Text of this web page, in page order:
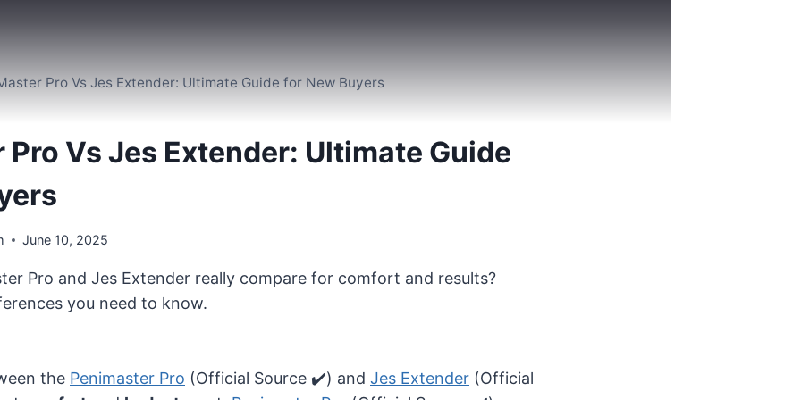
Pro Vs Jes Extender: Ultimate Guide for New Buyers
Vs Jes Extender: Ultimate Guide
June 10, 2025
Pro and Jes Extender really compare for comfort and results?
you need to know.
the Penimaster Pro (Official Source ✔️) and Jes Extender (Official